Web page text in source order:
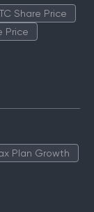
Share Price
Price
Plan Growth